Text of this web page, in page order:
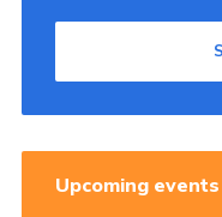
Upcoming events